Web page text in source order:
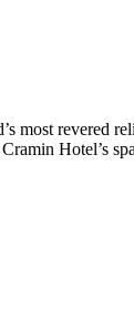
revered
Hotel’s